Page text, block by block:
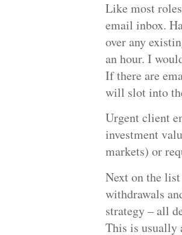
Like most
email inbox.
over any
an hour. I
If there are
will slot into
Urgent client
investment
markets) or
Next on the
withdrawals
strategy – all
This is usually